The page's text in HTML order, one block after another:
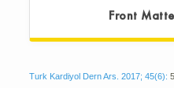
Front
Turk Kardiyol Dern Ars. 2017; 45(6):